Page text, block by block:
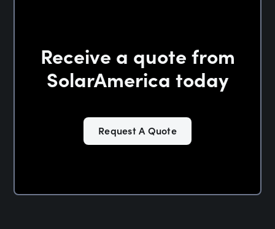
Receive a quote from
SolarAmerica today
Request A Quote